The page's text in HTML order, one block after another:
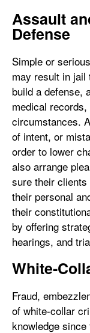
Assault
Defense
Simple or
may result in jail
build a defense,
medical
circumstances.
of intent, or
order to lower
also arrange
sure their
their personal
their
by offering
hearings, and
White-
Fraud,
of white-collar
knowledge